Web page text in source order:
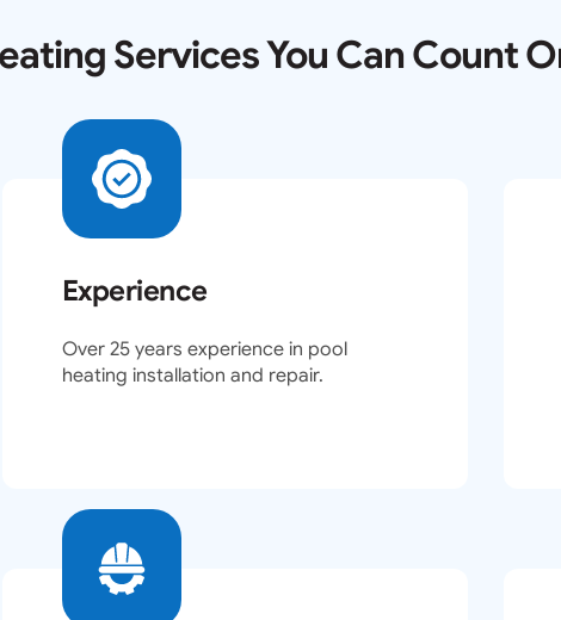
Services You Can Count
Experience
Over 25 years experience in pool
heating installation and repair.